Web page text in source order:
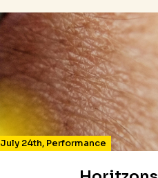
July 24th, Performance